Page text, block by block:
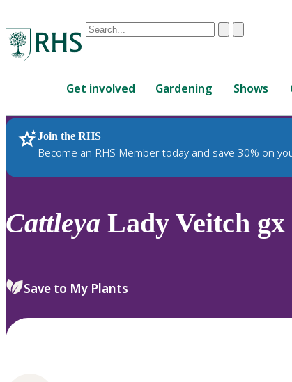
Conduct
are
up
and
down
review
select.
ClearSubmit
Get involved Gardening Shows
Join the RHS
Become an RHS Member today and save 30% on
RHS Home Plants
Cattleya Lady Veitch gx
Save to My Plants